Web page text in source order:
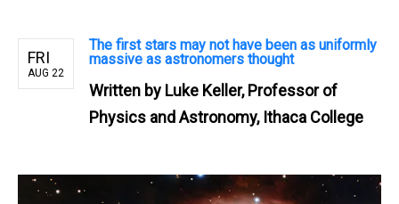
FRI
AUG 22
The first stars may not have been as uniformly
massive as astronomers thought
Written by Luke Keller, Professor of
Physics and Astronomy, Ithaca College